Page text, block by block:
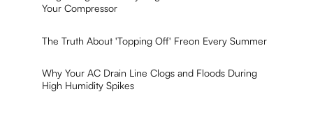
Your Compressor
The Truth About 'Topping Off' Freon Every Summer
Why Your AC Drain Line Clogs and Floods During
High Humidity Spikes